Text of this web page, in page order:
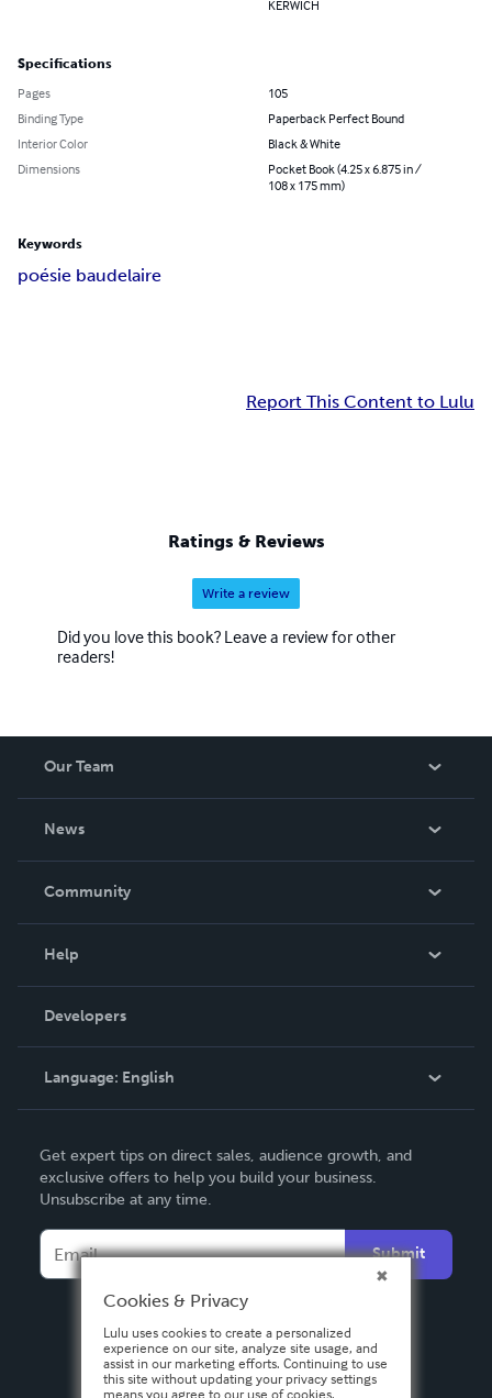
KERWICH
Specifications
Pages
105
Binding Type
Paperback Perfect Bound
Interior Color
Black & White
Dimensions
Pocket Book (4.25 x 6.875 in /
108 x 175 mm)
Keywords
poésie baudelaire
Report This Content to Lulu
Ratings & Reviews
Write a review
Did you love this book? Leave a review for other
readers!
Our Team
About Us
Careers
News
In The News
Events
Community
Blog
Videos
Podcast
Help
Order Lookup
Knowledge Base
Contact Support
Developers
Language: English
Deutsch
Français
Italiano
Español
Get expert tips on direct sales, audience growth, and
exclusive offers to help you build your business.
Unsubscribe at any time.
Submit
Cookies & Privacy
Lulu uses cookies to create a personalized
experience on our site, analyze site usage, and
assist in our marketing efforts. Continuing to use
this site without updating your privacy settings
means you agree to our use of cookies.